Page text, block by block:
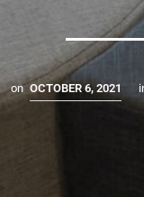
on OCTOBER 6, 2021